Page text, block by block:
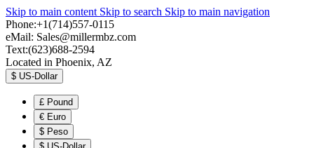
Skip to main content Skip to search Skip to main navigation
Phone:+1(714)557-0115
eMail: Sales@millermbz.com
Text:(623)688-2594
Located in Phoenix, AZ
$ US-Dollar
£ Pound
€ Euro
$ Peso